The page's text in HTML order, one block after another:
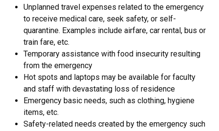
Unplanned travel expenses related to the emergency
to receive medical care, seek safety, or self-
quarantine. Examples include airfare, car rental, bus or
train fare, etc.
Temporary assistance with food insecurity resulting
from the emergency
Hot spots and laptops may be available for faculty
and staff with devastating loss of residence
Emergency basic needs, such as clothing, hygiene
items, etc.
Safety-related needs created by the emergency such